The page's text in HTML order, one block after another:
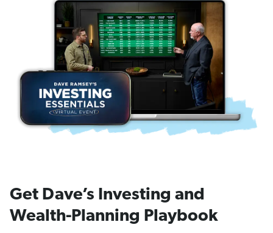
Get Dave’s Investing and
Wealth-Planning Playbook